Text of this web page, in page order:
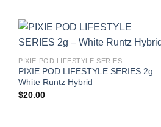
PIXIE POD LIFESTYLE SERIES
PIXIE POD LIFESTYLE SERIES 2g –
White Runtz Hybrid
$20.00